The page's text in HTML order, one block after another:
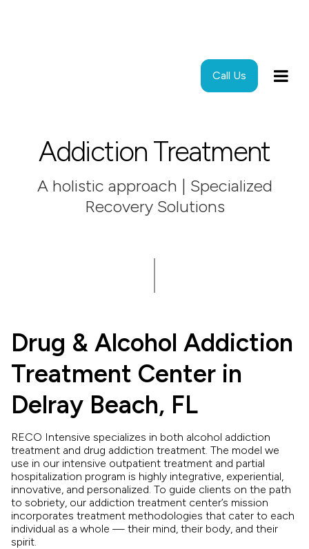
Call Us
Addiction Treatment
A holistic approach | Specialized
Recovery Solutions
Drug & Alcohol Addiction
Treatment Center in
Delray Beach, FL
RECO Intensive specializes in both alcohol addiction
treatment and drug addiction treatment. The model we
use in our intensive outpatient treatment and partial
hospitalization program is highly integrative, experiential,
innovative, and personalized. To guide clients on the path
to sobriety, our addiction treatment center’s mission
incorporates treatment methodologies that cater to each
individual as a whole — their mind, their body, and their
spirit.